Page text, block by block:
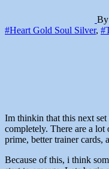
By
#Heart Gold Soul Silver,
Im thinkin that this next
completely. There are a
prime, better trainer cards,
Because of this, i think